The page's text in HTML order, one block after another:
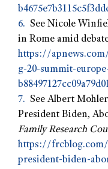
6. See Nicole
in Rome amid
https://
g-20-summit-
7. See Albert
President Biden,
Family Research
https://frcblog.com/
president-biden-